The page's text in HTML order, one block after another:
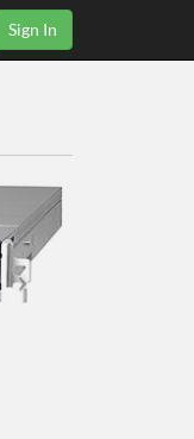
Sign In